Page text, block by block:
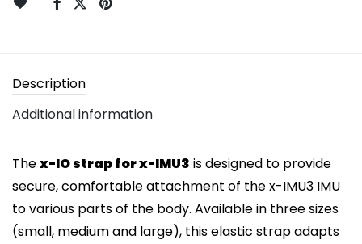
Description
Additional information
Thex-IO strap for x-IMU3 is designed to provide
secure, comfortable attachment of the x-IMU3 IMU
to various parts of the body. Available in three sizes
(small, medium and large), this elastic strap adapts